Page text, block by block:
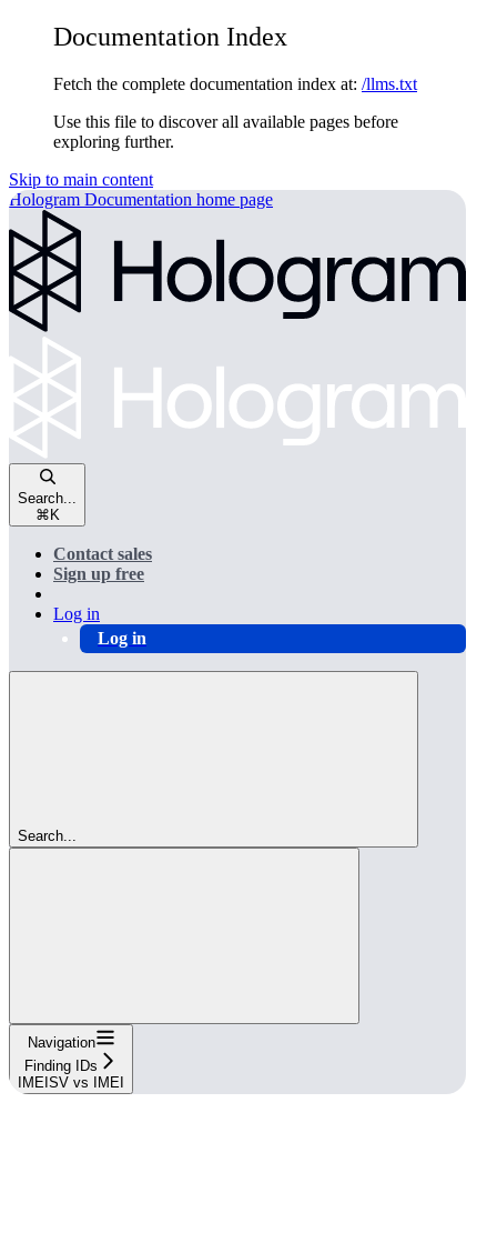
Documentation Index
Fetch the complete documentation index at: /llms.txt
Use this file to discover all available pages before
exploring further.
Skip to main content
Hologram Documentation home page
Search...
⌘ K
Contact sales
Sign up free
Log in
Log in
Search...
Navigation
Finding IDs
IMEISV vs IMEI